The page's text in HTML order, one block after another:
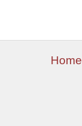
Home